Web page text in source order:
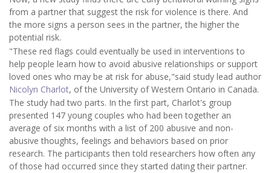
from a partner that suggest the risk for violence is there. And
the more signs a person sees in the partner, the higher the
potential risk.
"These red flags could eventually be used in interventions to
help people learn how to avoid abusive relationships or support
loved ones who may be at risk for abuse,"said study lead author
Nicolyn Charlot, of the University of Western Ontario in Canada.
The study had two parts. In the first part, Charlot's group
presented 147 young couples who had been together an
average of six months with a list of 200 abusive and non-
abusive thoughts, feelings and behaviors based on prior
research. The participants then told researchers how often any
of those had occurred since they started dating their partner.